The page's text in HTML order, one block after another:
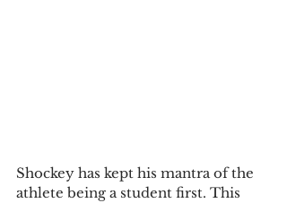
Shockey has kept his mantra of the
athlete being a student first. This